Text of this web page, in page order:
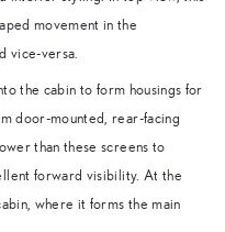
movement in the
vice-versa.
the cabin to form housings for
door-mounted, rear-facing
than these screens to
forward visibility. At the
where it forms the main